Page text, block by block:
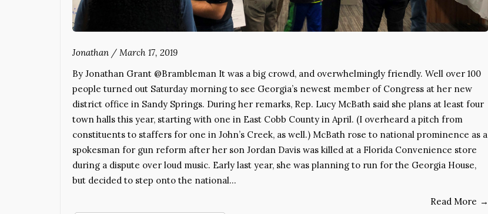
Jonathan / March 17, 2019
By Jonathan Grant @Brambleman It was a big crowd, and overwhelmingly friendly. Well over 100
people turned out Saturday morning to see Georgia’s newest member of Congress at her new
district office in Sandy Springs. During her remarks, Rep. Lucy McBath said she plans at least four
town halls this year, starting with one in East Cobb County in April. (I overheard a pitch from
constituents to staffers for one in John’s Creek, as well.) McBath rose to national prominence as a
spokesman for gun reform after her son Jordan Davis was killed at a Florida Convenience store
during a dispute over loud music. Early last year, she was planning to run for the Georgia House,
but decided to step onto the national…
Read More →